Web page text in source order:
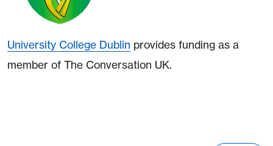
University College Dublin provides funding as a
member of The Conversation UK.